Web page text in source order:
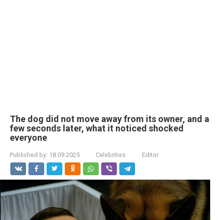
The dog did not move away from its owner, and a
few seconds later, what it noticed shocked
everyone
Published by: 18.09.2025 Celebrities Editor